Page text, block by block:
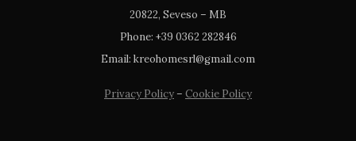
20822, Seveso – MB
Phone: +39 0362 282846
Email: kreohomesrl@gmail.com
Privacy Policy– Cookie Policy